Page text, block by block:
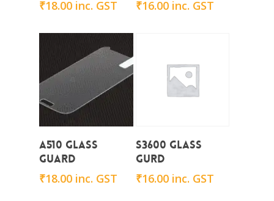
₹18.00 inc. GST
₹16.00 inc. GST
Add To Cart
A510 Glass
Guard
₹18.00 inc. GST
Add To Cart
S3600 Glass
Gurd
₹16.00 inc. GST